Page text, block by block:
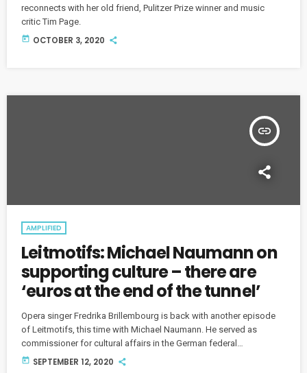
reconnects with her old friend, Pulitzer Prize winner and music
critic Tim Page.
today OCTOBER 3, 2020
insert_link
AMPLIFIED
Leitmotifs: Michael Naumann on
supporting culture – there are
‘euros at the end of the tunnel’
Opera singer Fredrika Brillembourg is back with another episode
of Leitmotifs, this time with Michael Naumann. He served as
commissioner for cultural affairs in the German federal
government from 1998 to 2001 and since 2012, Naumann has been
today SEPTEMBER 12, 2020